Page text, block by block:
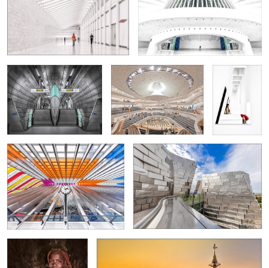
4
2
Tube Station Southwark
2
Grand Hall in the
Elbphilharmonie
2
In the
Museum
Liège-Guillemins -Train Station- "Roof top" Luma Arles
Showering with smoke Golden Rock / Myanmar